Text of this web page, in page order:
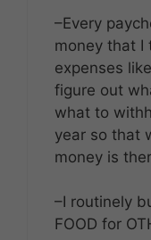
–Every
money that I
expenses
figure out
what to
year so that
money is
–I routinely
FOOD for